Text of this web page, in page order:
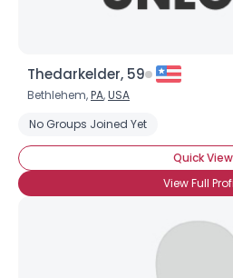
Thedarkelder, 59
Bethlehem,PA,USA
No Groups Joined Yet
Quick View
View Full